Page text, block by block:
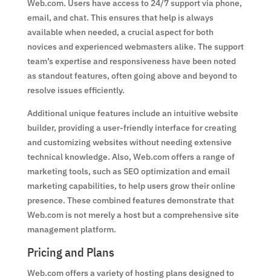
Web.com. Users have access to 24/7 support via phone,
email, and chat. This ensures that help is always
available when needed, a crucial aspect for both
novices and experienced webmasters alike. The support
team’s expertise and responsiveness have been noted
as standout features, often going above and beyond to
resolve issues efficiently.
Additional unique features include an intuitive website
builder, providing a user-friendly interface for creating
and customizing websites without needing extensive
technical knowledge. Also, Web.com offers a range of
marketing tools, such as SEO optimization and email
marketing capabilities, to help users grow their online
presence. These combined features demonstrate that
Web.com is not merely a host but a comprehensive site
management platform.
Pricing and Plans
Web.com offers a variety of hosting plans designed to